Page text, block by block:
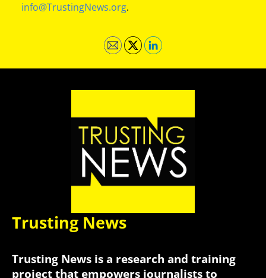
info@TrustingNews.org.
Trusting News
Trusting News is a research and training
project that empowers journalists to